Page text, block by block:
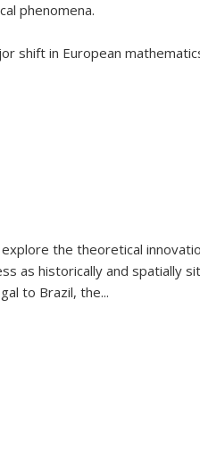
phenomena.
shift in European
explore the theoretical
as historically and spatially
to Brazil, the...